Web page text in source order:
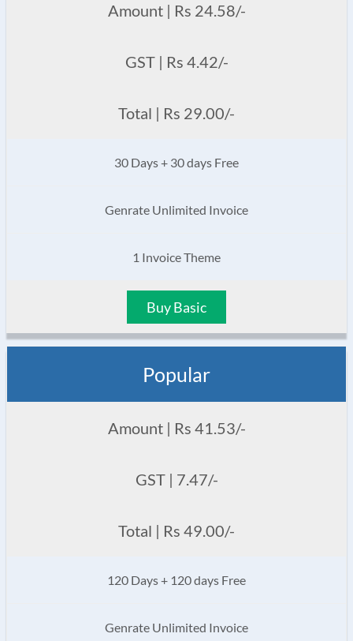
Amount | Rs 24.58/-
GST | Rs 4.42/-
Total | Rs 29.00/-
30 Days + 30 days Free
Genrate Unlimited Invoice
1 Invoice Theme
Buy Basic
Popular
Amount | Rs 41.53/-
GST | 7.47/-
Total | Rs 49.00/-
120 Days + 120 days Free
Genrate Unlimited Invoice